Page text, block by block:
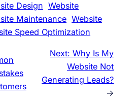
Design Website
Maintenance Website
Speed Optimization
Next: Why Is My
Website Not
Generating Leads?
→